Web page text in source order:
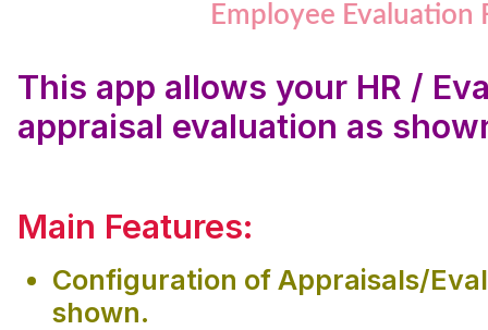
Employee
This app allows your HR /
appraisal evaluation as
Main Features:
Configuration of Appraisals/
shown.